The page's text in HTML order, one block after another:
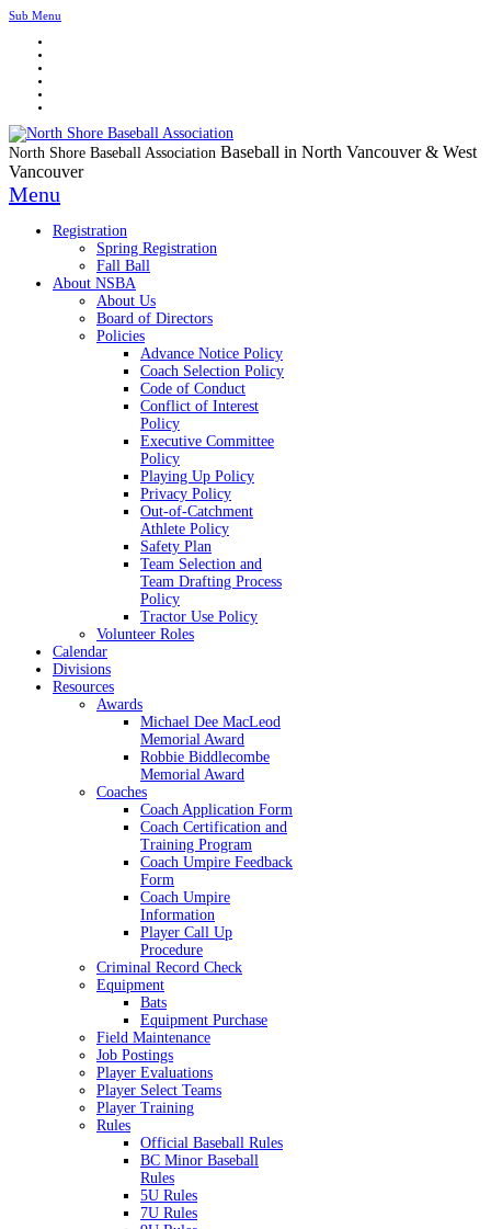
Sub Menu
North Shore Baseball Association Baseball in North Vancouver & West
Vancouver
Menu
Registration
Spring Registration
Fall Ball
About NSBA
About Us
Board of Directors
Policies
Advance Notice Policy
Coach Selection Policy
Code of Conduct
Conflict of Interest
Policy
Executive Committee
Policy
Playing Up Policy
Privacy Policy
Out-of-Catchment
Athlete Policy
Safety Plan
Team Selection and
Team Drafting Process
Policy
Tractor Use Policy
Volunteer Roles
Calendar
Divisions
Resources
Awards
Michael Dee MacLeod
Memorial Award
Robbie Biddlecombe
Memorial Award
Coaches
Coach Application Form
Coach Certification and
Training Program
Coach Umpire Feedback
Form
Coach Umpire
Information
Player Call Up
Procedure
Criminal Record Check
Equipment
Bats
Equipment Purchase
Field Maintenance
Job Postings
Player Evaluations
Player Select Teams
Player Training
Rules
Official Baseball Rules
BC Minor Baseball
Rules
5U Rules
7U Rules